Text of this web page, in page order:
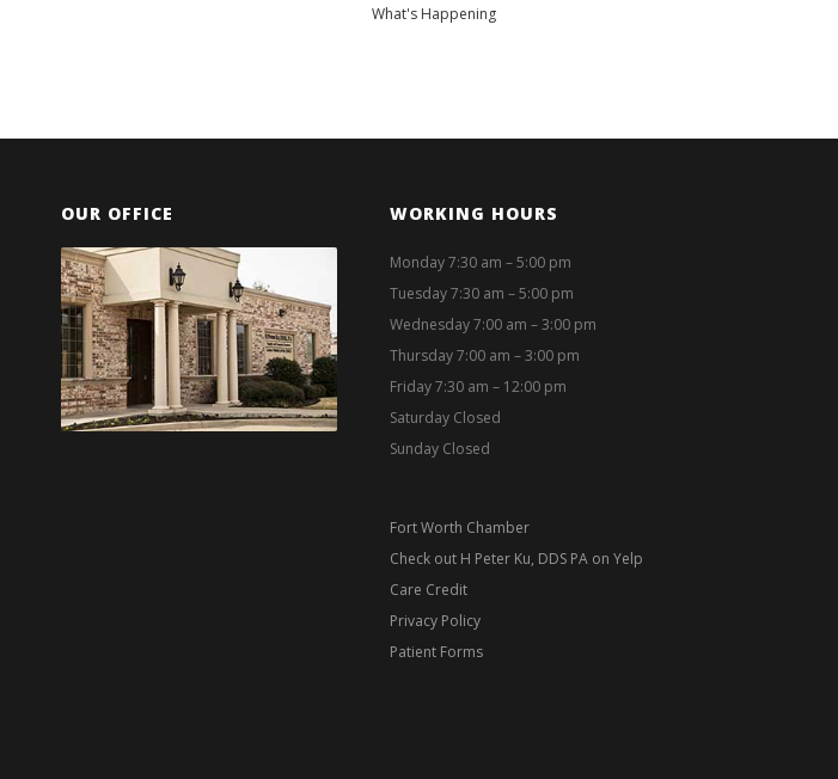
What's Happening
OUR OFFICE WORKING HOURS
Monday 7:30 am – 5:00 pm
Tuesday 7:30 am – 5:00 pm
Wednesday 7:00 am – 3:00 pm
Thursday 7:00 am – 3:00 pm
Friday 7:30 am – 12:00 pm
Saturday Closed
Sunday Closed
Fort Worth Chamber
Check out H Peter Ku, DDS PA on Yelp
Care Credit
Privacy Policy
Patient Forms